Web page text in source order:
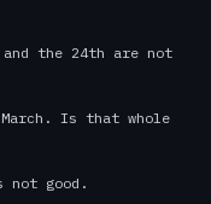
and the 24th are not
Is that whole
not good.